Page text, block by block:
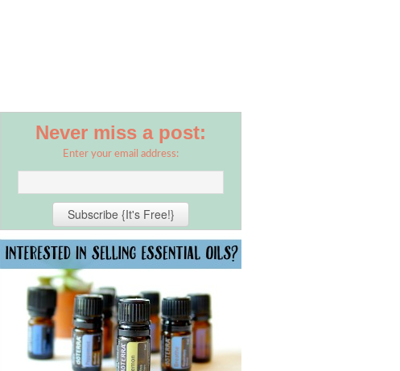
Never miss a post:
Enter your email address: